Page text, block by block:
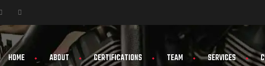
HOME ABOUT CERTIFICATIONS TEAM SERVICES